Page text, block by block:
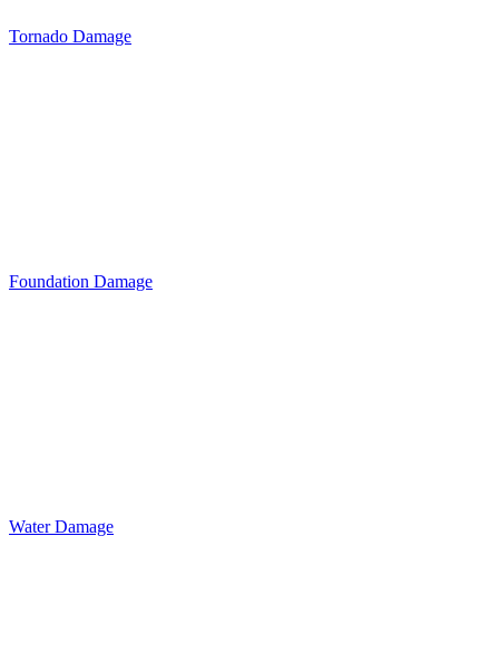
Tornado Damage
Foundation Damage
Water Damage